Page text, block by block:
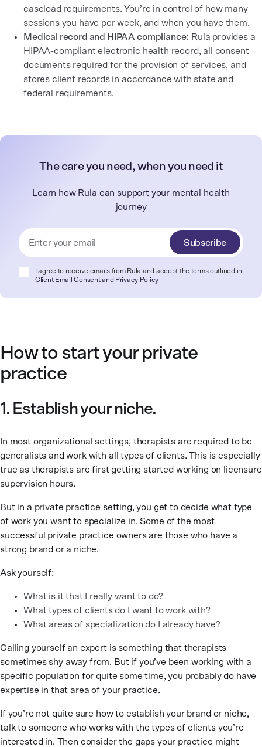
caseload requirements. You’re in control of how many
sessions you have per week, and when you have them.
Medical record and HIPAA compliance: Rula provides a
HIPAA-compliant electronic health record, all consent
documents required for the provision of services, and
stores client records in accordance with state and
federal requirements.
The care you need, when you need it
Learn how Rula can support your mental health
journey
Subscribe
I agree to receive emails from Rula and accept the terms outlined in
Client Email Consentand Privacy Policy
How to start your private
practice
1. Establish your niche.
In most organizational settings, therapists are required to be
generalists and work with all types of clients. This is especially
true as therapists are first getting started working on licensure
supervision hours.
But in a private practice setting, you get to decide what type
of work you want to specialize in. Some of the most
successful private practice owners are those who have a
strong brand or a niche.
Ask yourself:
What is it that I really want to do?
What types of clients do I want to work with?
What areas of specialization do I already have?
Calling yourself an expert is something that therapists
sometimes shy away from. But if you’ve been working with a
specific population for quite some time, you probably do have
expertise in that area of your practice.
If you’re not quite sure how to establish your brand or niche,
talk to someone who works with the types of clients you’re
interested in. Then consider the gaps your practice might